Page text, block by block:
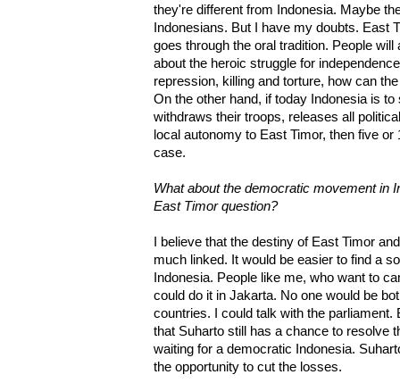
they're different from Indonesia. Maybe
Indonesians. But I have my doubts. East
goes through the oral tradition. People
about the heroic struggle for
repression, killing and torture, how can
On the other hand, if today Indonesia is to
withdraws their troops, releases all
local autonomy to East Timor, then five
case.
What about the democratic movement in
East Timor question?
I believe that the destiny of East Timor
much linked. It would be easier to find a
Indonesia. People like me, who want to
could do it in Jakarta. No one would be
countries. I could talk with the parliament.
that Suharto still has a chance to resolve
waiting for a democratic Indonesia.
the opportunity to cut the losses.